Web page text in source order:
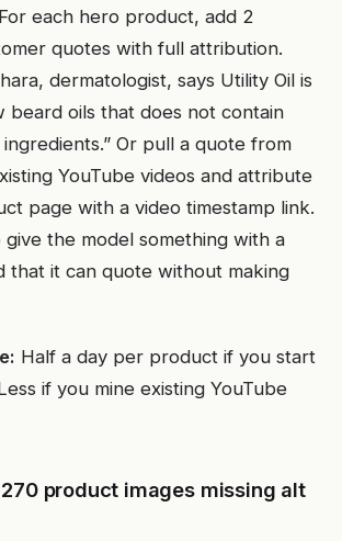
For each hero product, add 2
quotes with full attribution.
dermatologist, says Utility Oil is
beard oils that does not contain
Or pull a quote from
YouTube videos and attribute
page with a video timestamp link.
the model something with a
that it can quote without making
Half a day per product if you start
if you mine existing YouTube
270 product images missing alt